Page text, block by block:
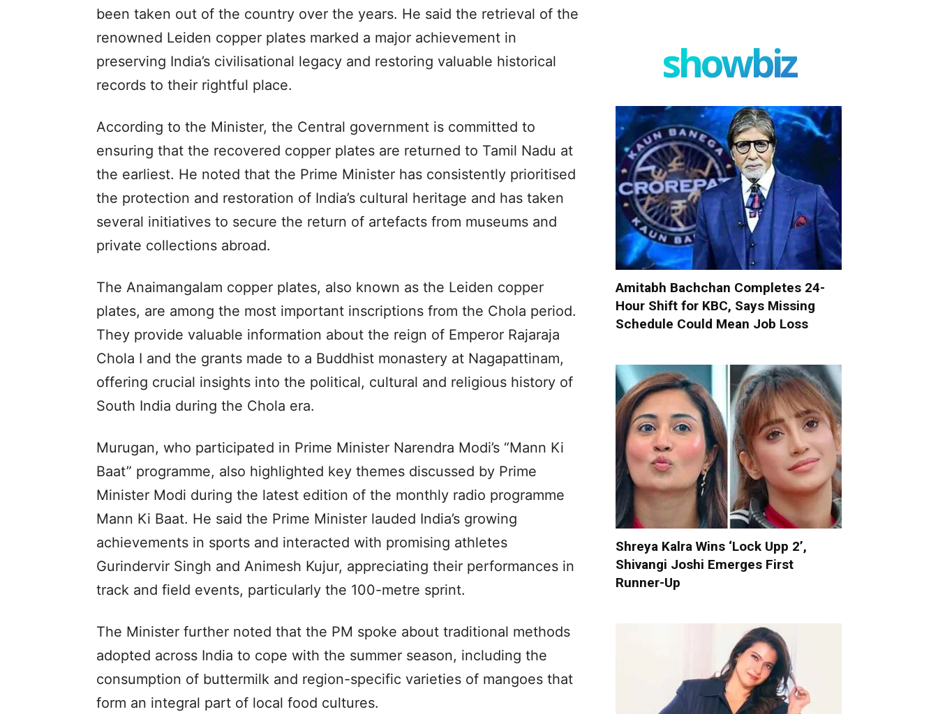
been taken out of the country over the years. He said the retrieval of the
renowned Leiden copper plates marked a major achievement in
preserving India’s civilisational legacy and restoring valuable historical
records to their rightful place.
According to the Minister, the Central government is committed to
ensuring that the recovered copper plates are returned to Tamil Nadu at
the earliest. He noted that the Prime Minister has consistently prioritised
the protection and restoration of India’s cultural heritage and has taken
several initiatives to secure the return of artefacts from museums and
private collections abroad.
The Anaimangalam copper plates, also known as the Leiden copper
plates, are among the most important inscriptions from the Chola period.
They provide valuable information about the reign of Emperor Rajaraja
Chola I and the grants made to a Buddhist monastery at Nagapattinam,
offering crucial insights into the political, cultural and religious history of
South India during the Chola era.
Murugan, who participated in Prime Minister Narendra Modi’s “Mann Ki
Baat” programme, also highlighted key themes discussed by Prime
Minister Modi during the latest edition of the monthly radio programme
Mann Ki Baat. He said the Prime Minister lauded India’s growing
achievements in sports and interacted with promising athletes
Gurindervir Singh and Animesh Kujur, appreciating their performances in
track and field events, particularly the 100-metre sprint.
The Minister further noted that the PM spoke about traditional methods
adopted across India to cope with the summer season, including the
consumption of buttermilk and region-specific varieties of mangoes that
form an integral part of local food cultures.
showbiz
Amitabh Bachchan Completes 24-
Hour Shift for KBC, Says Missing
Schedule Could Mean Job Loss
Shreya Kalra Wins ‘Lock Upp 2’,
Shivangi Joshi Emerges First
Runner-Up